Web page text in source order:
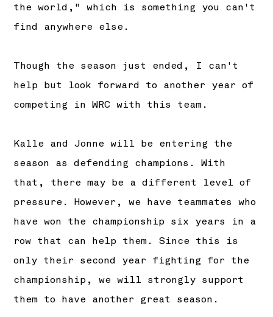
the world," which is something you can't
find anywhere else.
Though the season just ended, I can't
help but look forward to another year of
competing in WRC with this team.
Kalle and Jonne will be entering the
season as defending champions. With
that, there may be a different level of
pressure. However, we have teammates who
have won the championship six years in a
row that can help them. Since this is
only their second year fighting for the
championship, we will strongly support
them to have another great season.